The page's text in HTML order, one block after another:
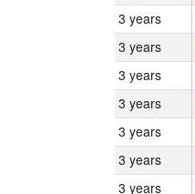
3 years
3 years
3 years
3 years
3 years
3 years
3 years